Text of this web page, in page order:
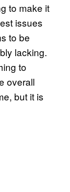
to make it
issues
to be
lacking.
to
overall
but it is